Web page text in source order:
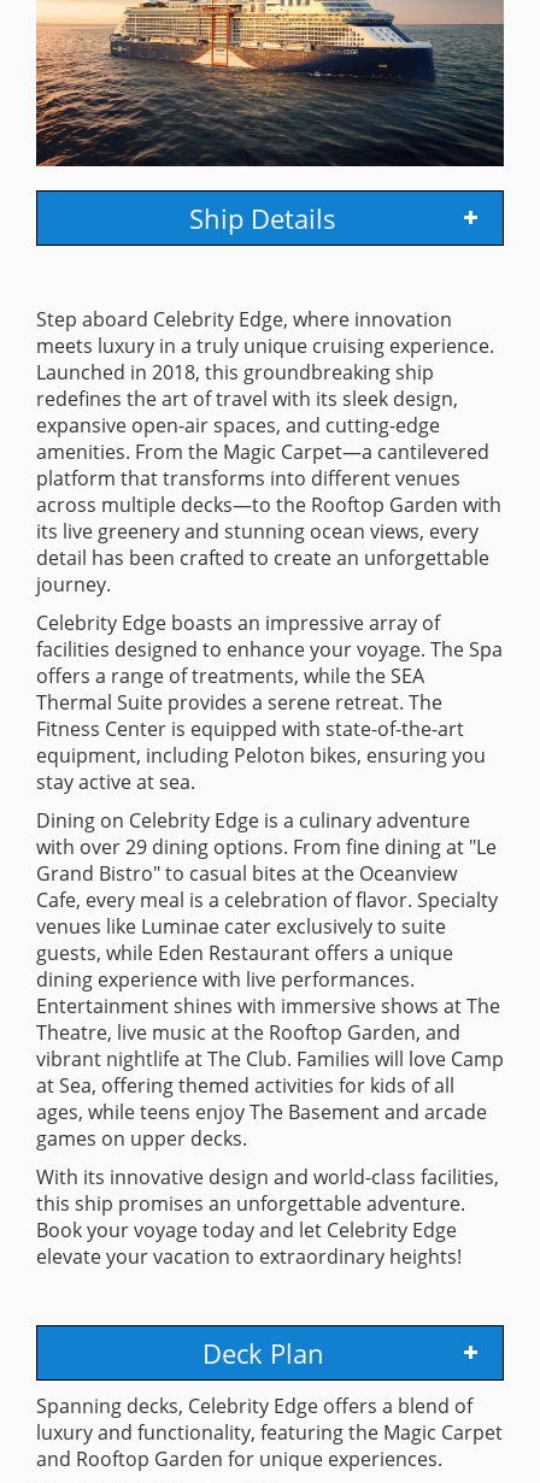
Ship Details
Step aboard Celebrity Edge, where innovation
meets luxury in a truly unique cruising experience.
Launched in 2018, this groundbreaking ship
redefines the art of travel with its sleek design,
expansive open-air spaces, and cutting-edge
amenities. From the Magic Carpet—a cantilevered
platform that transforms into different venues
across multiple decks—to the Rooftop Garden with
its live greenery and stunning ocean views, every
detail has been crafted to create an unforgettable
journey.
Celebrity Edge boasts an impressive array of
facilities designed to enhance your voyage. The Spa
offers a range of treatments, while the SEA
Thermal Suite provides a serene retreat. The
Fitness Center is equipped with state-of-the-art
equipment, including Peloton bikes, ensuring you
stay active at sea.
Dining on Celebrity Edge is a culinary adventure
with over 29 dining options. From fine dining at "Le
Grand Bistro" to casual bites at the Oceanview
Cafe, every meal is a celebration of flavor. Specialty
venues like Luminae cater exclusively to suite
guests, while Eden Restaurant offers a unique
dining experience with live performances.
Entertainment shines with immersive shows at The
Theatre, live music at the Rooftop Garden, and
vibrant nightlife at The Club. Families will love Camp
at Sea, offering themed activities for kids of all
ages, while teens enjoy The Basement and arcade
games on upper decks.
With its innovative design and world-class facilities,
this ship promises an unforgettable adventure.
Book your voyage today and let Celebrity Edge
elevate your vacation to extraordinary heights!
Deck Plan
Spanning decks, Celebrity Edge offers a blend of
luxury and functionality, featuring the Magic Carpet
and Rooftop Garden for unique experiences.